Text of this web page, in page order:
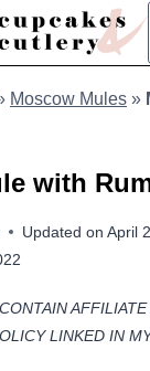
Moscow Mules »
with
Updated on April
LINKED IN